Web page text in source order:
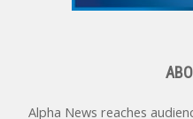
Alpha News reaches